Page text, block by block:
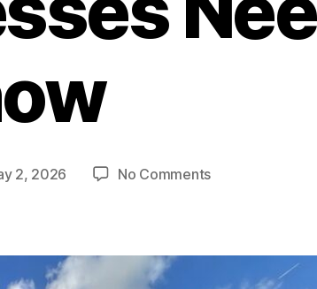
2, 2026 No Commentson
in
Canada: